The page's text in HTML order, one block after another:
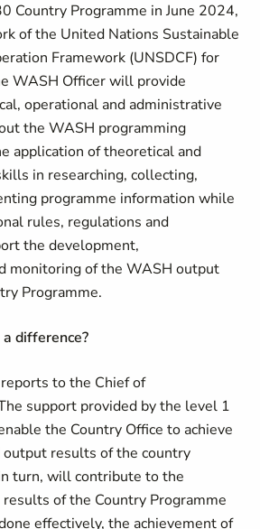
Country Programme in June 2024,
of the United Nations Sustainable
Framework (UNSDCF) for
WASH Officer will provide
operational and administrative
the WASH programming
application of theoretical and
in researching, collecting,
programme information while
rules, regulations and
the development,
monitoring of the WASH output
Programme.
a difference?
to the Chief of
support provided by the level 1
the Country Office to achieve
results of the country
turn, will contribute to the
of the Country Programme
effectively, the achievement of